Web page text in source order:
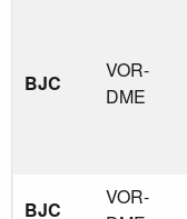
BJC
VOR-
DME
BJC
VOR-